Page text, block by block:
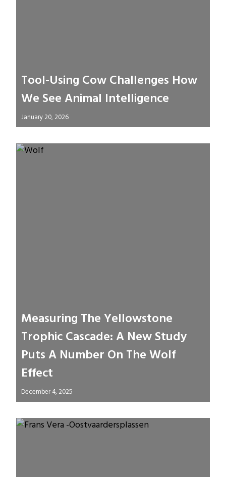
Tool‑Using Cow Challenges How
We See Animal Intelligence
January 20, 2026
Measuring The Yellowstone
Trophic Cascade: A New Study
Puts A Number On The Wolf
Effect
December 4, 2025